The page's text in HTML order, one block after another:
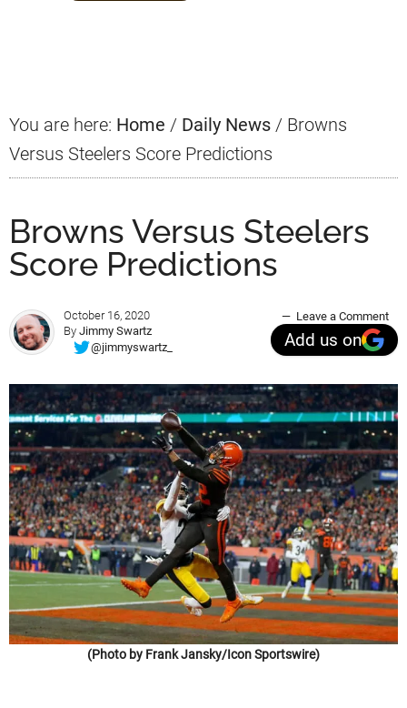
You are here: Home / Daily News / Browns
Versus Steelers Score Predictions
Browns Versus Steelers
Score Predictions
October 16, 2020
By Jimmy Swartz
@jimmyswartz_
Leave a Comment
Add us on
(Photo by Frank Jansky/Icon Sportswire)